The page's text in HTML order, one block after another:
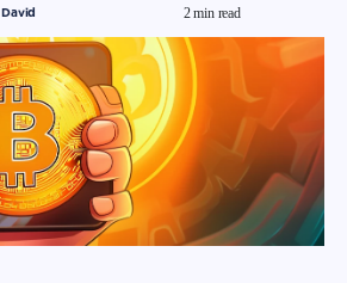
David 2min read